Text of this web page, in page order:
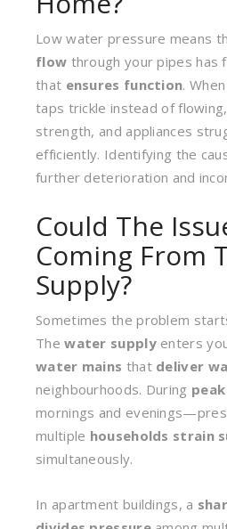
Low water pressure means
flow through your pipes has
that ensures function.
taps trickle instead of
strength, and appliances
efficiently. Identifying the
further deterioration and
Could The
Coming From
Supply?
Sometimes the problem
Thewater supplyenters
water mains that deliver
neighbourhoods. During
mornings and
multiple households strain
simultaneously.
In apartment buildings, a